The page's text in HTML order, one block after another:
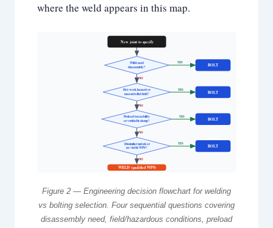
where the weld appears in this map.
New joint to specify
Will it need
disassembly?
YES BOLT
NO
Hot work hazard or
uncontrolled field?
YES BOLT
NO
Preload traceability
or verifiable clamp?
YES BOLT
NO
Dissimilar metals or
no viable WPS?
YES BOLT
NO
WELD (qualified WPS)
Figure 2 — Engineering decision flowchart for welding
vs bolting selection. Four sequential questions covering
disassembly need, field/hazardous conditions, preload